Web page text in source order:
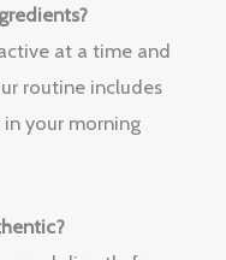
at a time and
routine includes
your morning